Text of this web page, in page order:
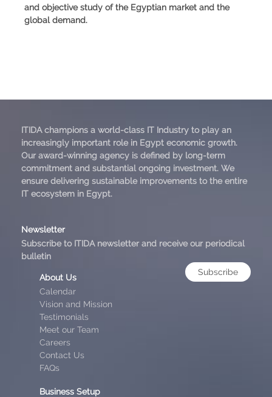
and objective study of the Egyptian market and the
global demand.
ITIDA champions a world-class IT Industry to play an
increasingly important role in Egypt economic growth.
Our award-winning agency is defined by long-term
commitment and substantial ongoing investment. We
ensure delivering sustainable improvements to the entire
IT ecosystem in Egypt.
Newsletter
Subscribe to ITIDA newsletter and receive our periodical
bulletin
Subscribe
About Us
Calendar
Vision and Mission
Testimonials
Meet our Team
Careers
Contact Us
FAQs
Business Setup